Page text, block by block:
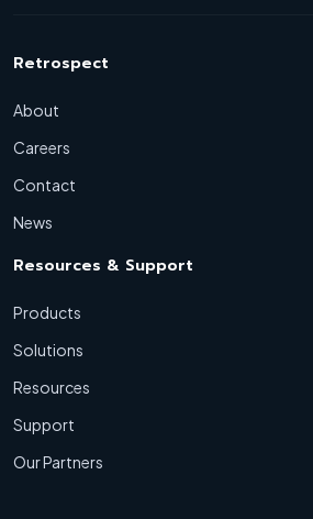
Retrospect
About
Careers
Contact
News
Resources & Support
Products
Solutions
Resources
Support
Our Partners